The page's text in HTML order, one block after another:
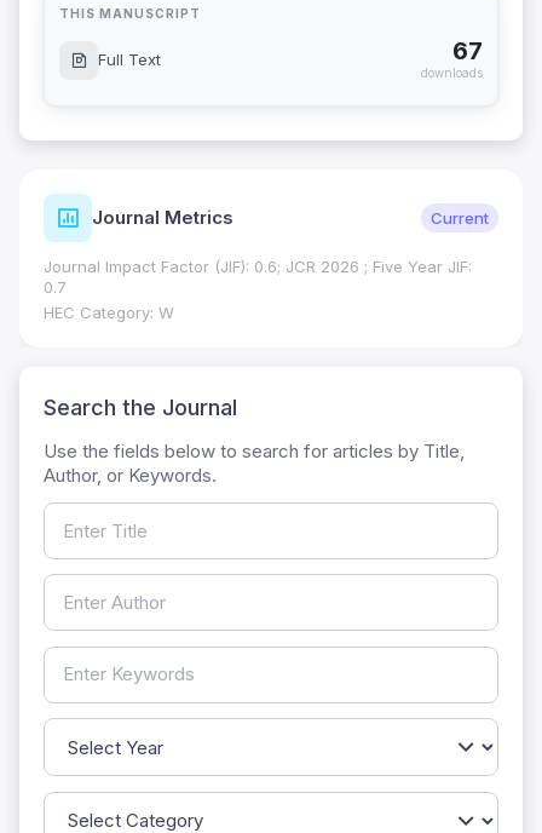
THIS MANUSCRIPT
Full Text 67
downloads
Journal Metrics Current
Journal Impact Factor (JIF): 0.6; JCR 2026 ; Five Year JIF:
0.7
HEC Category: W
Search the Journal
Use the fields below to search for articles by Title,
Author, or Keywords.